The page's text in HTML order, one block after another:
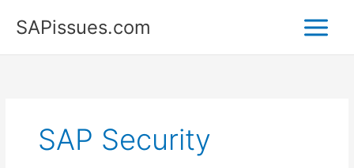
SAPissues.com
SAP Security